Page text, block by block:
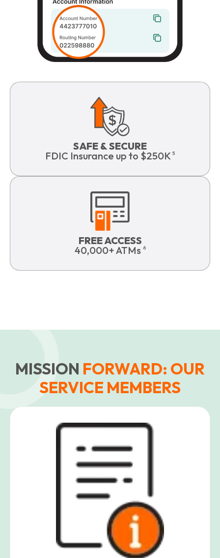
SAFE & SECURE
FDIC Insurance up to $250K 5
FREE ACCESS
40,000+ ATMs 6
MISSION FORWARD: OUR
SERVICE MEMBERS